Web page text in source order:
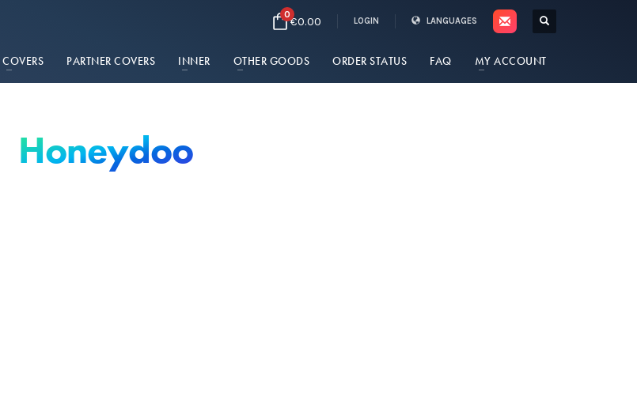
0€0.00 LOGIN LANGUAGES
COVERS PARTNER COVERS INNER OTHER GOODS ORDER STATUS FAQ MY ACCOUNT
Honeydoo